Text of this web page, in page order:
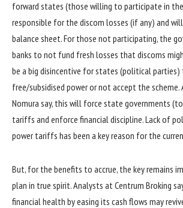
forward states (those willing to participate in
responsible for the discom losses (if any) and
balance sheet. For those not participating, the
banks to not fund fresh losses that discoms
be a big disincentive for states (political
free/subsidised power or not accept the
Nomura say, this will force state governments
tariffs and enforce financial discipline. Lack of
power tariffs has been a key reason for the
But, for the benefits to accrue, the key remains
plan in true spirit. Analysts at Centrum Broking say
financial health by easing its cash flows may